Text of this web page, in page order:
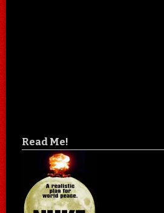
Read Me!